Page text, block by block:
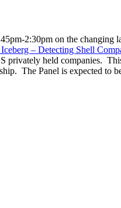
2:30pm on the changing
– Detecting Shell
held companies.
The Panel is expected to